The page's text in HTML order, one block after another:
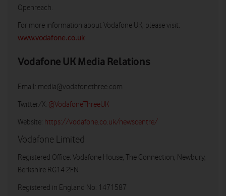
Openreach.
For more information about Vodafone UK, please visit:
www.vodafone.co.uk
Vodafone UK Media Relations
Email: media@vodafonethree.com
Twitter/X: @VodafoneThreeUK
Website: https://vodafone.co.uk/newscentre/
Vodafone Limited
Registered Office: Vodafone House, The Connection, Newbury,
Berkshire RG14 2FN
Registered in England No: 1471587